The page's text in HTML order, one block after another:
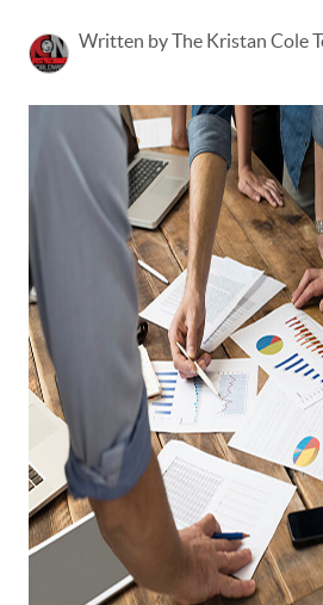
Written by The Kristan Cole